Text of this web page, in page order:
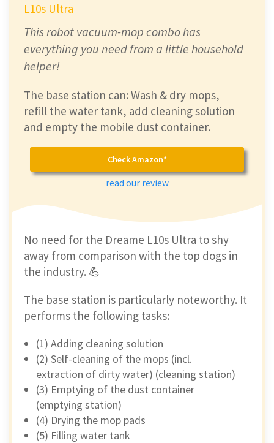
L10s Ultra
This robot vacuum-mop combo has
everything you need from a little household
helper!
The base station can: Wash & dry mops,
refill the water tank, add cleaning solution
and empty the mobile dust container.
Check Amazon*
read our review
No need for the Dreame L10s Ultra to shy
away from comparison with the top dogs in
the industry. 💪
The base station is particularly noteworthy. It
performs the following tasks:
(1) Adding cleaning solution
(2) Self-cleaning of the mops (incl.
extraction of dirty water) (cleaning station)
(3) Emptying of the dust container
(emptying station)
(4) Drying the mop pads
(5) Filling water tank